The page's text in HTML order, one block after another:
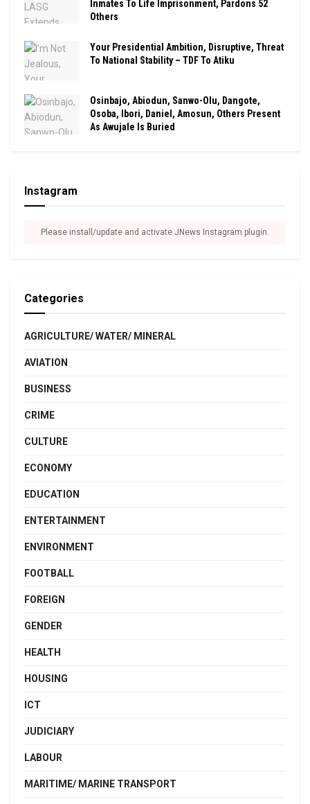
Inmates To Life Imprisonment, Pardons 52
Others
Your Presidential Ambition, Disruptive, Threat
To National Stability – TDF To Atiku
Osinbajo, Abiodun, Sanwo-Olu, Dangote,
Osoba, Ibori, Daniel, Amosun, Others Present
As Awujale Is Buried
Instagram
Please install/update and activate JNews Instagram plugin.
Categories
AGRICULTURE/ WATER/ MINERAL
AVIATION
BUSINESS
CRIME
CULTURE
ECONOMY
EDUCATION
ENTERTAINMENT
ENVIRONMENT
FOOTBALL
FOREIGN
GENDER
HEALTH
HOUSING
ICT
JUDICIARY
LABOUR
MARITIME/ MARINE TRANSPORT